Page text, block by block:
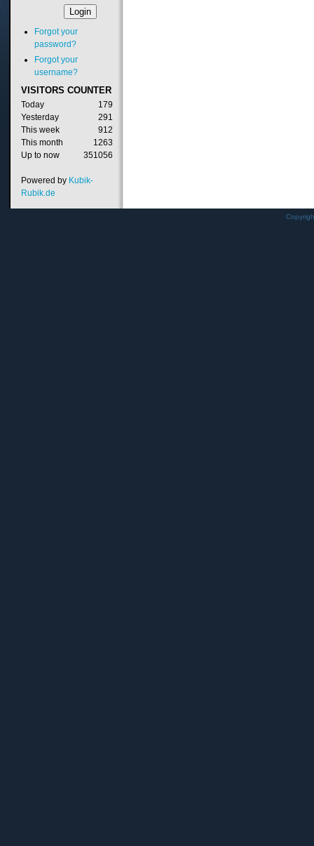
Forgot your
password?
Forgot your
username?
VISITORS COUNTER
Today
179
Yesterday
291
This week
912
This month
1263
Up to now
351056
Powered by Kubik-
Rubik.de